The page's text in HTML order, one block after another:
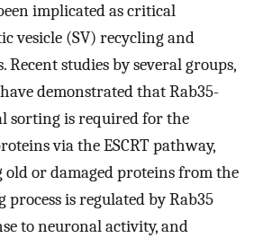
implicated as critical
vesicle (SV) recycling and
Recent studies by several groups,
demonstrated that Rab35-
sorting is required for the
via the ESCRT pathway,
or damaged proteins from the
process is regulated by Rab35
to neuronal activity, and